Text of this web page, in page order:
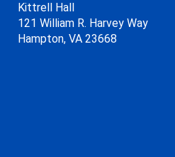
Kittrell Hall
121 William R. Harvey Way
Hampton, VA 23668